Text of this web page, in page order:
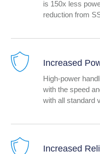
is 150x less
reduction from
Increased
High-power
with the speed
with all standard
Increased